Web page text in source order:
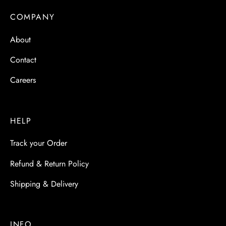
COMPANY
About
Contact
Careers
HELP
Track your Order
Refund & Return Policy
Shipping & Delivery